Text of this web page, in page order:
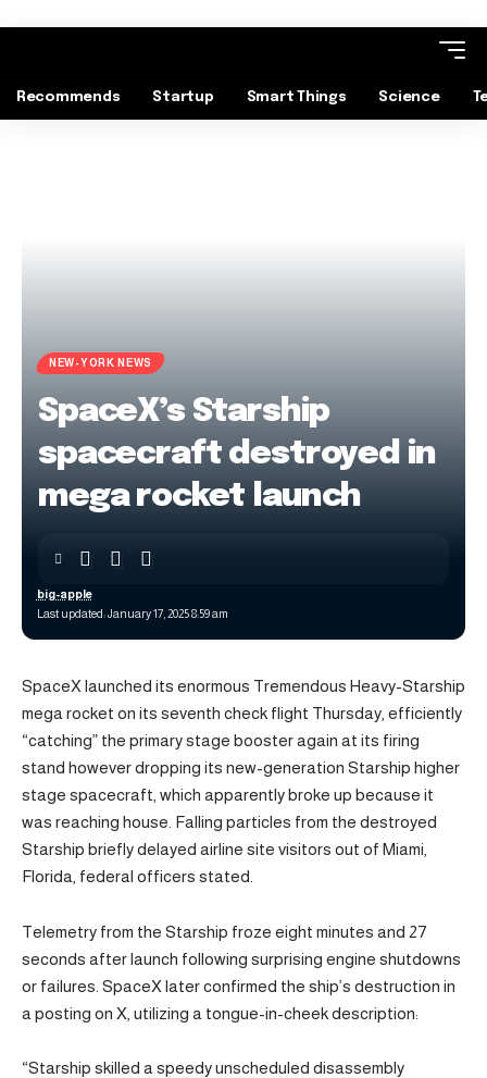
Recommends Startup Smart Things Science
NEW-YORK NEWS
SpaceX’s Starship
spacecraft destroyed in
mega rocket launch
Last updated: January 17, 2025 8:59 am
big-apple
SpaceX launched its enormous Tremendous Heavy-Starship
mega rocket on its seventh check flight Thursday, efficiently
“catching” the primary stage booster again at its firing
stand however dropping its new-generation Starship higher
stage spacecraft, which apparently broke up because it
was reaching house. Falling particles from the destroyed
Starship briefly delayed airline site visitors out of Miami,
Florida, federal officers stated.
Telemetry from the Starship froze eight minutes and 27
seconds after launch following surprising engine shutdowns
or failures. SpaceX later confirmed the ship’s destruction in
a posting on X, utilizing a tongue-in-cheek description:
“Starship skilled a speedy unscheduled disassembly